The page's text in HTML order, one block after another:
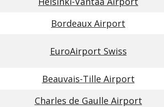
Bordeaux Airport
EuroAirport Swiss
Beauvais-Tille Airport
Charles de Gaulle Airport